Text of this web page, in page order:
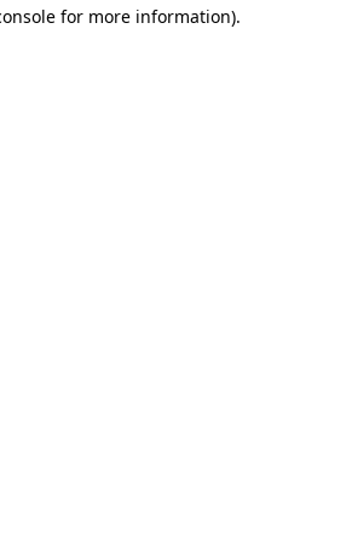
for more information).